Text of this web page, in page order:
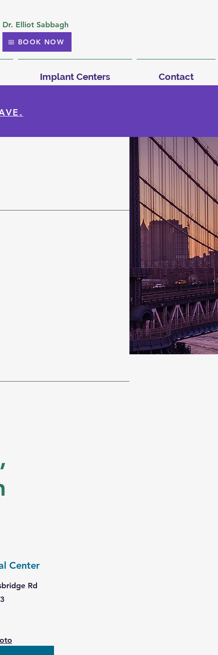
Dr. Elliot Sabbagh
📅 BOOK NOW
Implant Centers Contact
Center
Rd